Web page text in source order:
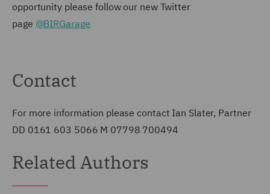
opportunity please follow our new Twitter
page @BIRGarage
Contact
For more information please contact Ian Slater, Partner
DD 0161 603 5066 M 07798 700494
Related Authors